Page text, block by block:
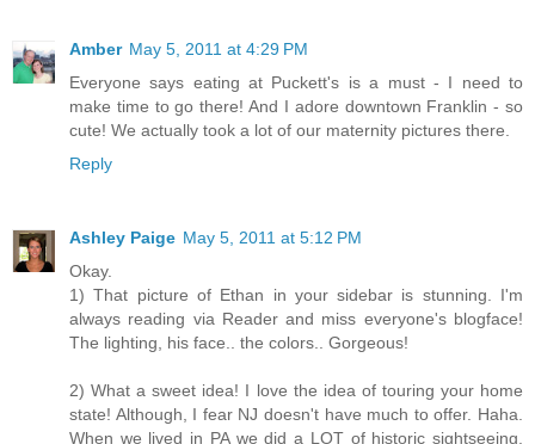
Amber May 5, 2011 at 4:29 PM
Everyone says eating at Puckett's is a must - I need to
make time to go there! And I adore downtown Franklin - so
cute! We actually took a lot of our maternity pictures there.
Reply
Ashley Paige May 5, 2011 at 5:12 PM
Okay.
1) That picture of Ethan in your sidebar is stunning. I'm
always reading via Reader and miss everyone's blogface!
The lighting, his face.. the colors.. Gorgeous!
2) What a sweet idea! I love the idea of touring your home
state! Although, I fear NJ doesn't have much to offer. Haha.
When we lived in PA we did a LOT of historic sightseeing.